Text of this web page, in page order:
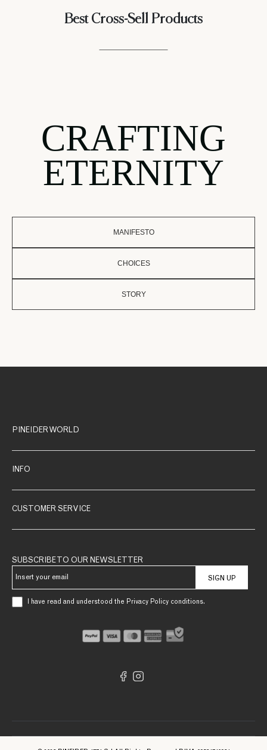
Best Cross-Sell Products
CRAFTING
ETERNITY
MANIFESTO
CHOICES
STORY
PINEIDER WORLD
INFO
CUSTOMER SERVICE
SUBSCRIBE TO OUR NEWSLETTER
SIGN UP
I have read and understood the Privacy Policy conditions.